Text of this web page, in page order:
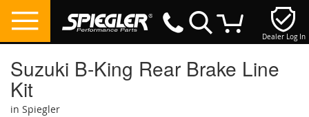
Dealer Log In
Suzuki B-King Rear Brake Line
Kit
in Spiegler